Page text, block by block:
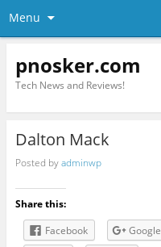
Menu
pnosker.com
Tech News and Reviews!
Dalton Mack
Posted byadminwp
Share this:
Facebook
Google